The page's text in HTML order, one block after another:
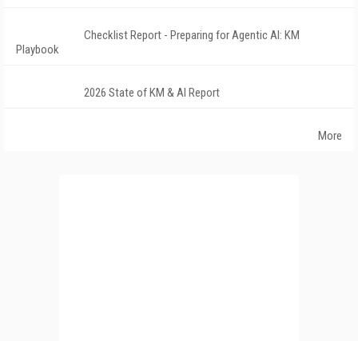
Checklist Report - Preparing for Agentic AI: KM
Playbook
2026 State of KM & AI Report
More